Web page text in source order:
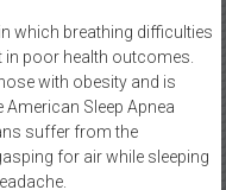
which breathing difficulties
poor health outcomes.
with obesity and is
Sleep Apnea
suffer from the
for air while sleeping